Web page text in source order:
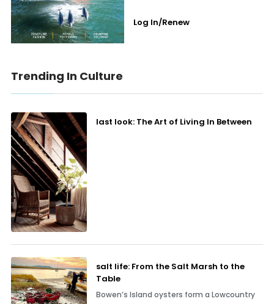
Log In/Renew
Trending In Culture
last look: The Art of Living In Between
salt life: From the Salt Marsh to the
Table
Bowen’s Island oysters form a Lowcountry